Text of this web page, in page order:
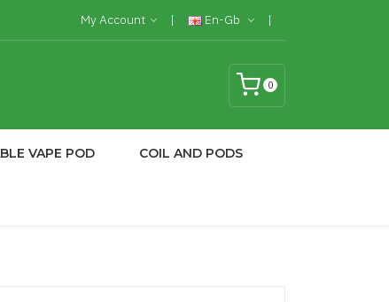
My Account En-Gb
0
VAPE POD COIL AND PODS